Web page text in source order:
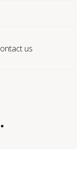
us